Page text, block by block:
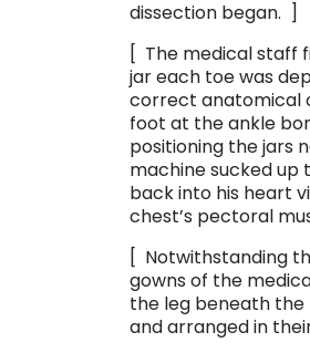
dissection began. ]
[ The medical staff
jar each toe was
correct anatomical
foot at the ankle
positioning the jars
machine sucked up
back into his heart
chest’s pectoral
[ Notwithstanding
gowns of the
the leg beneath the
and arranged in